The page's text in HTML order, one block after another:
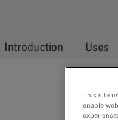
Introduction Uses
This site
enable